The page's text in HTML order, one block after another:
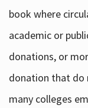
book where
academic or
donations, or
donation that do
many colleges